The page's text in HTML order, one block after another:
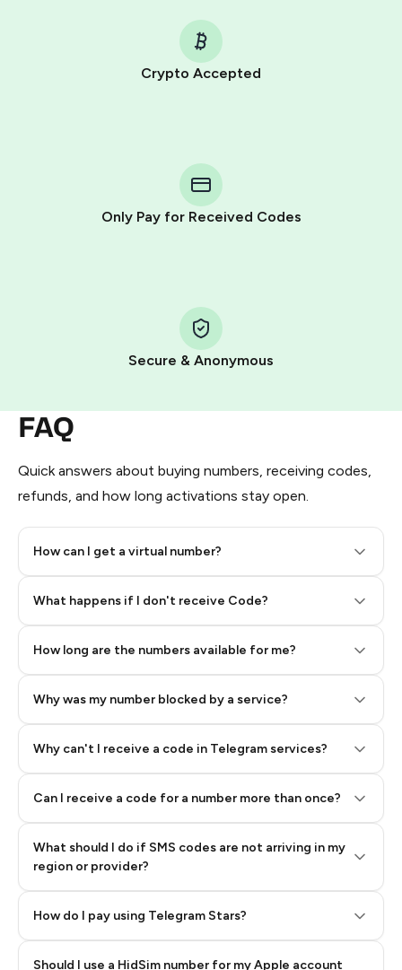
Crypto Accepted
Only Pay for Received Codes
Secure & Anonymous
FAQ
Quick answers about buying numbers, receiving codes,
refunds, and how long activations stay open.
How can I get a virtual number?
What happens if I don't receive Code?
How long are the numbers available for me?
Why was my number blocked by a service?
Why can't I receive a code in Telegram services?
Can I receive a code for a number more than once?
What should I do if SMS codes are not arriving in my
region or provider?
How do I pay using Telegram Stars?
Telegram using your card (or Google Pay, Apple Pay, or
other supported methods).
You use those Stars to pay our bot and complete the
Pay with Telegram Stars
Step 2: Buy Stars in Telegram
Should I use a HidSim number for my Apple account